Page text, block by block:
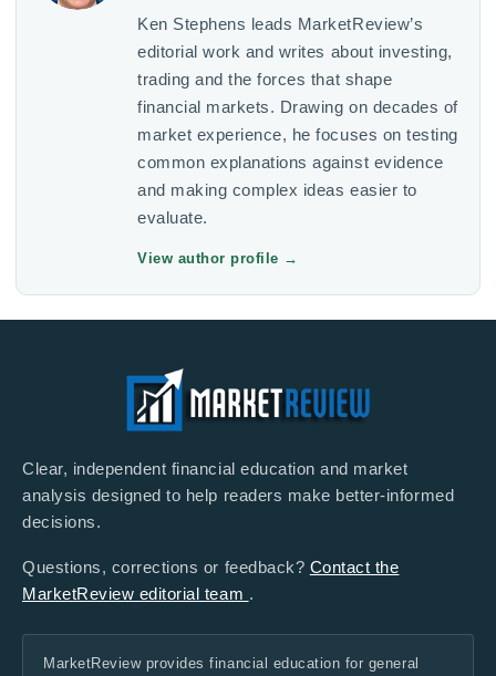
Ken Stephens leads MarketReview’s
editorial work and writes about investing,
trading and the forces that shape
financial markets. Drawing on decades of
market experience, he focuses on testing
common explanations against evidence
and making complex ideas easier to
evaluate.
View author profile →
Clear, independent financial education and market
analysis designed to help readers make better-informed
decisions.
Questions, corrections or feedback? Contact the
MarketReview editorial team .
MarketReview provides financial education for general